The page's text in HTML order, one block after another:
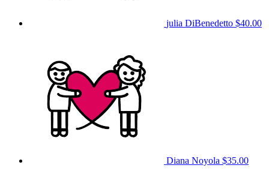
julia DiBenedetto $40.00
Diana Noyola $35.00